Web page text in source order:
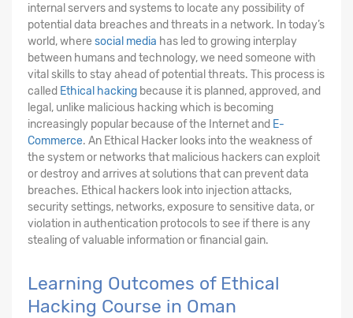
internal servers and systems to locate any possibility of
potential data breaches and threats in a network. In today’s
world, where social media has led to growing interplay
between humans and technology, we need someone with
vital skills to stay ahead of potential threats. This process is
called Ethical hacking because it is planned, approved, and
legal, unlike malicious hacking which is becoming
increasingly popular because of the Internet and E-
Commerce. An Ethical Hacker looks into the weakness of
the system or networks that malicious hackers can exploit
or destroy and arrives at solutions that can prevent data
breaches. Ethical hackers look into injection attacks,
security settings, networks, exposure to sensitive data, or
violation in authentication protocols to see if there is any
stealing of valuable information or financial gain.
Learning Outcomes of Ethical
Hacking Course in Oman